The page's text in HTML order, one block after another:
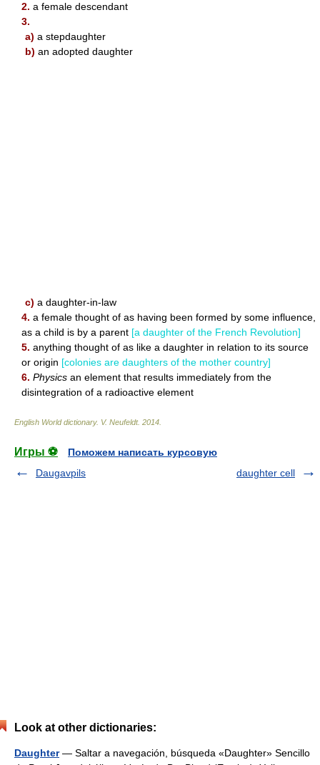
2. a female descendant
3.
a) a stepdaughter
b) an adopted daughter
c) a daughter-in-law
4. a female thought of as having been formed by some influence,
as a child is by a parent [a daughter of the French Revolution]
5. anything thought of as like a daughter in relation to its source
or origin [colonies are daughters of the mother country]
6. Physics an element that results immediately from the
disintegration of a radioactive element
English World dictionary. V. Neufeldt. 2014
Игры ⚽
Поможем написать курсовую
Daugavpils
daughter cell
Look at other dictionaries:
Daughter— Saltar a navegación, búsqueda «Daughter» Sencillo